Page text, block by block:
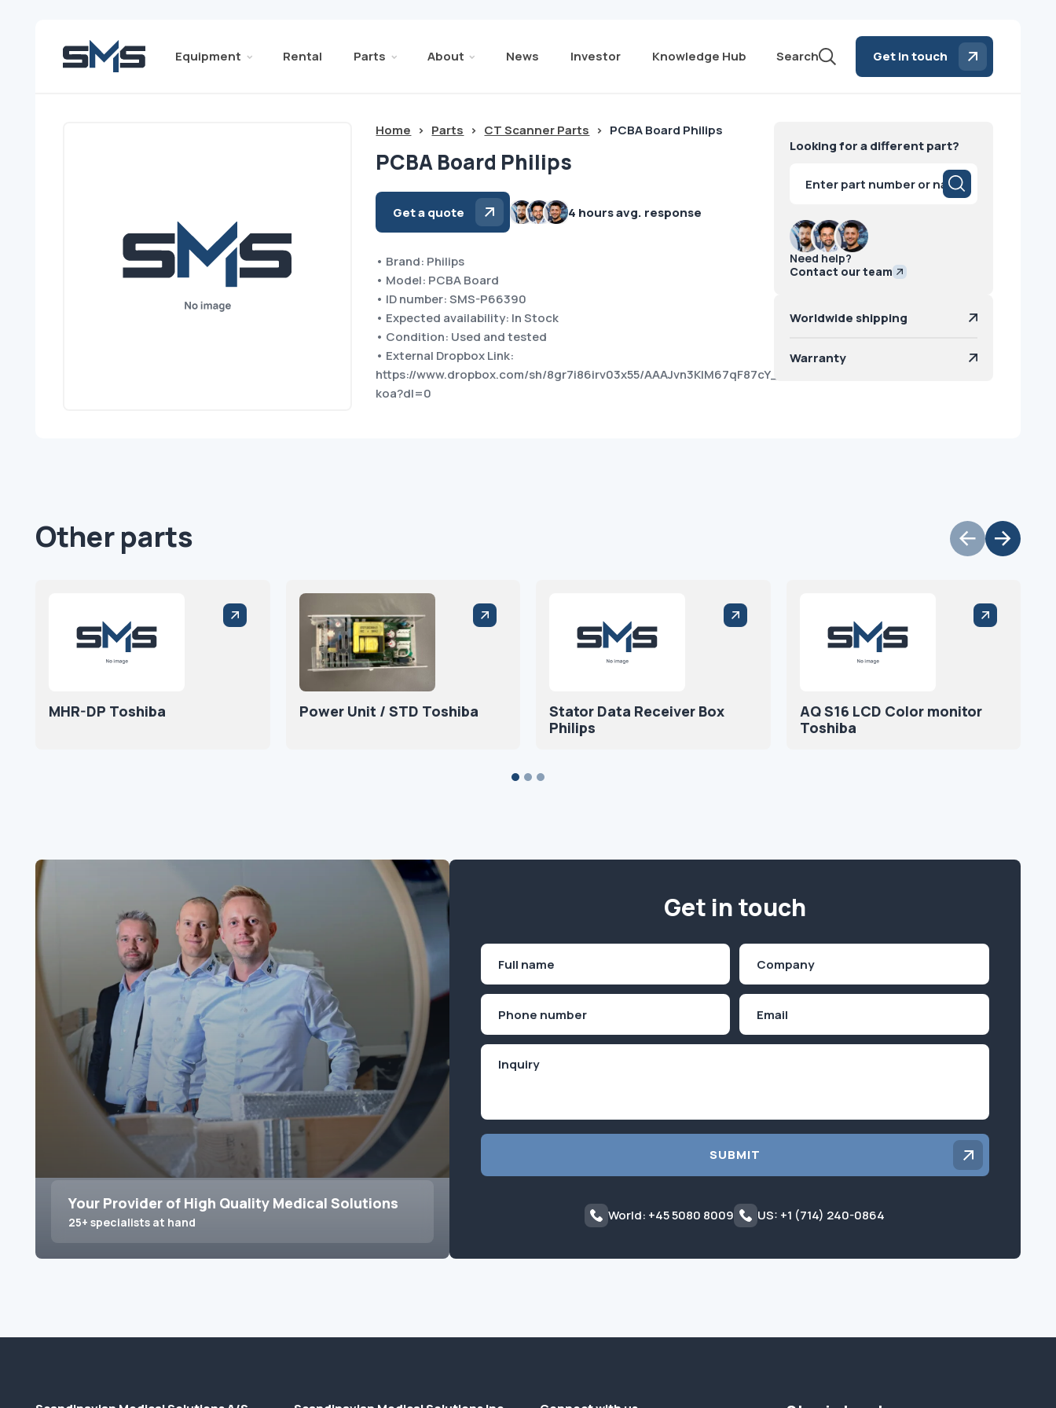
Equipment Rental Parts About News Investor Knowledge Hub Search Get in touch
Home > Parts > CT Scanner Parts > PCBA Board Philips
PCBA Board Philips
Get a quote 4 hours avg. response
• Brand: Philips
• Model: PCBA Board
• ID number: SMS-P66390
• Expected availability: In Stock
• Condition: Used and tested
• External Dropbox Link:
https://www.dropbox.com/sh/8gr7i86irv03x55/AAAJvn3KIM67qF87cY_He-
koa?dl=0
Looking for a different part?
search
Need help?
Contact our team
Worldwide shipping
Warranty
Other parts
MHR-DP Toshiba Power Unit / STD Toshiba
Stator Data Receiver Box
Philips
AQ S16 LCD Color monitor
Toshiba
Your Provider of High Quality Medical Solutions
25+ specialists at hand
Get in touch
First
SUBMIT
World: +45 5080 8009 US: +1 (714) 240-0864